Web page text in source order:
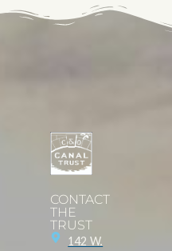
CONTACT
THE
TRUST
142 W.